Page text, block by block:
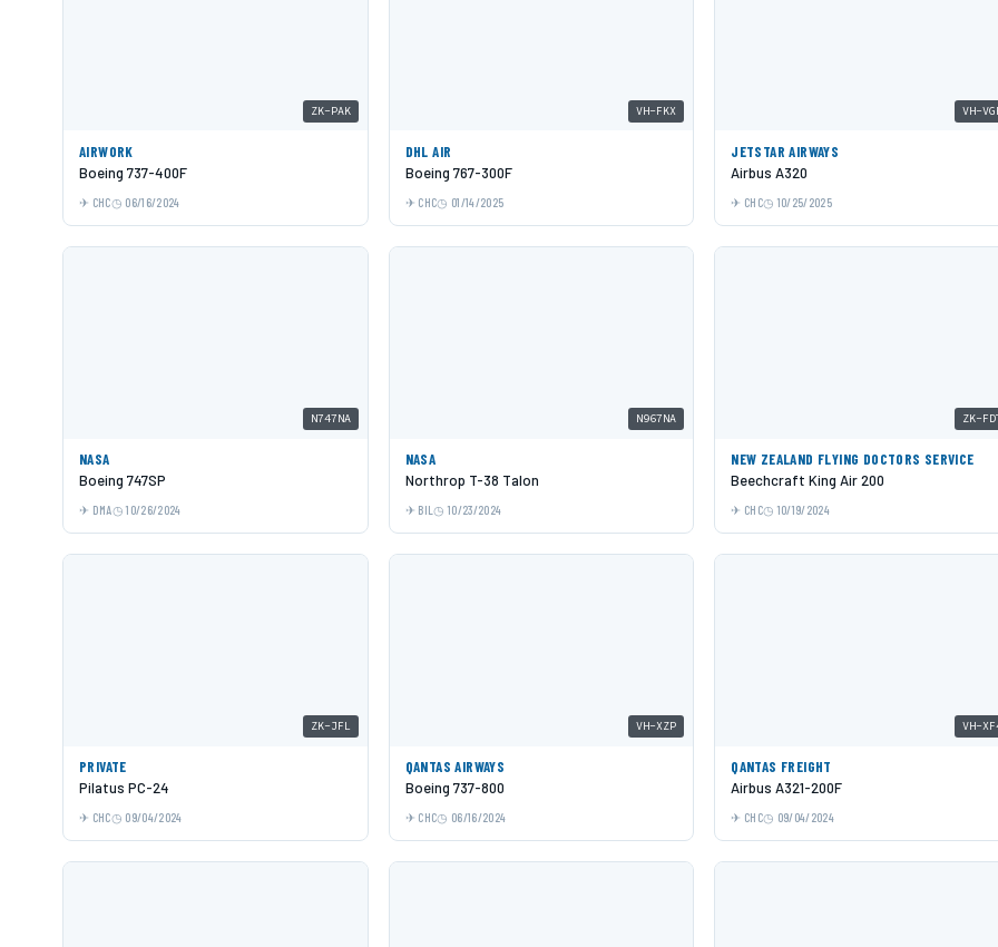
ZK-PAK
AIRWORK
Boeing 737-400F
CHC 06/16/2024
VH-FKX
DHL AIR
Boeing 767-300F
CHC 01/14/2025
VH-
JETSTAR AIRWAYS
Airbus A320
CHC 10/25/2025
N747NA
NASA
Boeing 747SP
DMA 10/26/2024
N967NA
NASA
Northrop T-38 Talon
BIL 10/23/2024
ZK-
NEW ZEALAND FLYING DOCTORS SERVICE
Beechcraft King Air 200
CHC 10/19/2024
ZK-JFL
PRIVATE
Pilatus PC-24
CHC 09/04/2024
VH-XZP
QANTAS AIRWAYS
Boeing 737-800
CHC 06/16/2024
VH-
QANTAS FREIGHT
Airbus A321-200F
CHC 09/04/2024